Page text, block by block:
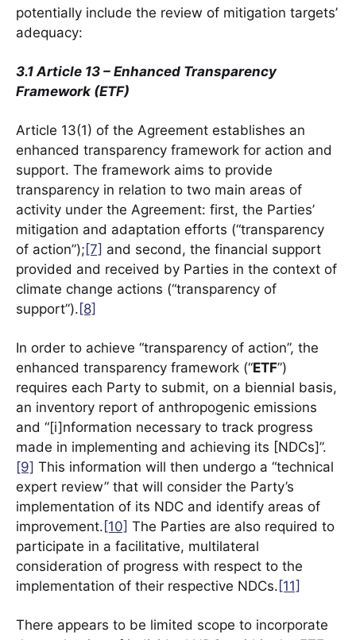
potentially include the review of mitigation targets’
adequacy:
3.1 Article 13 – Enhanced Transparency
Framework (ETF)
Article 13(1) of the Agreement establishes an
enhanced transparency framework for action and
support. The framework aims to provide
transparency in relation to two main areas of
activity under the Agreement: first, the Parties’
mitigation and adaptation efforts (“transparency
of action”); [7] and second, the financial support
provided and received by Parties in the context of
climate change actions (“transparency of
support”). [8]
In order to achieve “transparency of action”, the
enhanced transparency framework (“ETF”)
requires each Party to submit, on a biennial basis,
an inventory report of anthropogenic emissions
and “[i]nformation necessary to track progress
made in implementing and achieving its [NDCs]”.
[9] This information will then undergo a “technical
expert review” that will consider the Party’s
implementation of its NDC and identify areas of
improvement. [10] The Parties are also required to
participate in a facilitative, multilateral
consideration of progress with respect to the
implementation of their respective NDCs. [11]
There appears to be limited scope to incorporate